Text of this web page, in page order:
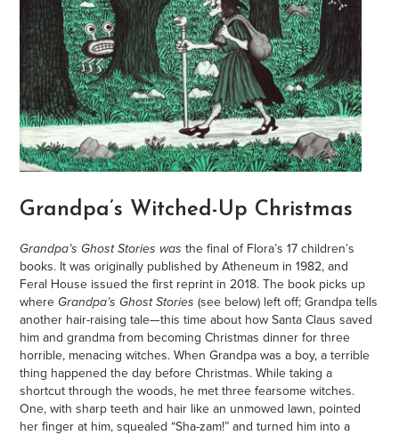
Grandpa’s Witched-Up Christmas
Grandpa’s Ghost Stories wasthe final of Flora’s 17 children’s
books. It was originally published by Atheneum in 1982, and
Feral House issued the first reprint in 2018. The book picks up
where Grandpa’s Ghost Stories (see below) left off; Grandpa tells
another hair-raising tale—this time about how Santa Claus saved
him and grandma from becoming Christmas dinner for three
horrible, menacing witches. When Grandpa was a boy, a terrible
thing happened the day before Christmas. While taking a
shortcut through the woods, he met three fearsome witches.
One, with sharp teeth and hair like an unmowed lawn, pointed
her finger at him, squealed “Sha-zam!” and turned him into a